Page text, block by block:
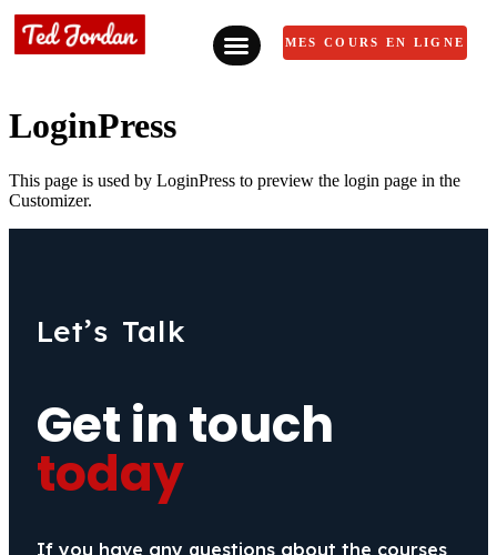
MES COURS EN LIGNE
LoginPress
This page is used by LoginPress to preview the login page in the
Customizer.
Let’s Talk
Get in touch
today
If you have any questions about the courses